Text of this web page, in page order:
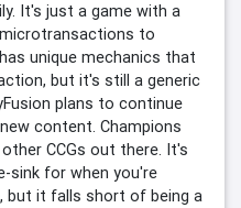
It's just a game with a
to
unique mechanics that
but it's still a generic
plans to continue
content. Champions
CCGs out there. It's
sink for when you're
it falls short of being a